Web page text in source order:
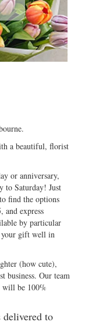
a beautiful, florist
or anniversary,
to Saturday! Just
find the options
and express
by particular
your gift well in
(how cute),
business. Our team
will be 100%
to